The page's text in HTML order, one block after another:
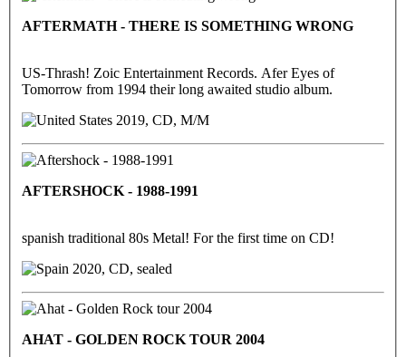
AFTERMATH - THERE IS SOMETHING WRONG
US-Thrash! Zoic Entertainment Records. Afer Eyes of
Tomorrow from 1994 their long awaited studio album.
2019, CD, M/M
AFTERSHOCK - 1988-1991
spanish traditional 80s Metal! For the first time on CD!
2020, CD, sealed
AHAT - GOLDEN ROCK TOUR 2004